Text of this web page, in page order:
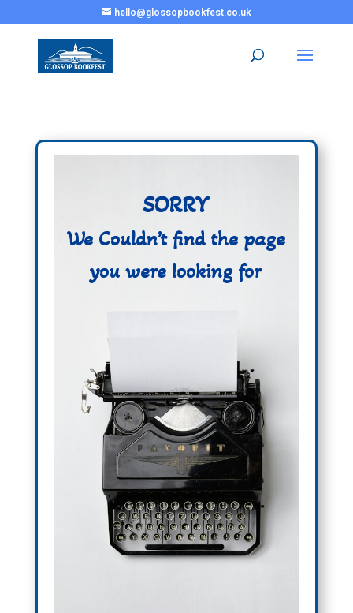
hello@glossopbookfest.co.uk
SORRY
We Couldn’t find the page
you were looking for